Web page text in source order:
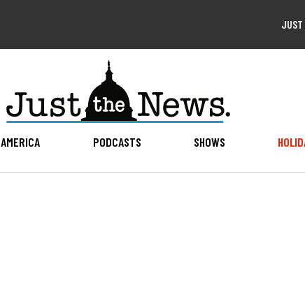
JUST
AMERICA PODCASTS SHOWS